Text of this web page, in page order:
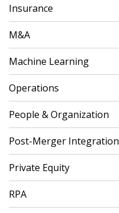
Insurance
M&A
Machine Learning
Operations
People & Organization
Post-Merger Integration
Private Equity
RPA